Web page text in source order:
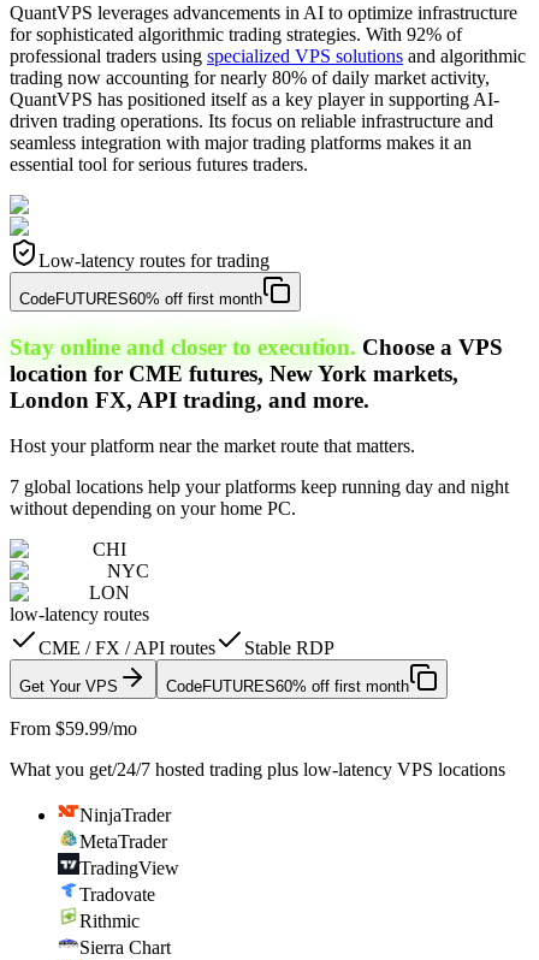
QuantVPS leverages advancements in AI to optimize infrastructure
for sophisticated algorithmic trading strategies. With 92% of
professional traders using specialized VPS solutions and algorithmic
trading now accounting for nearly 80% of daily market activity,
QuantVPS has positioned itself as a key player in supporting AI-
driven trading operations. Its focus on reliable infrastructure and
seamless integration with major trading platforms makes it an
essential tool for serious futures traders.
Low-latency routes for trading
CodeFUTURES60% off first month
Stay online and closer to execution. Choose a VPS
location for CME futures, New York markets,
London FX, API trading, and more.
Host your platform near the market route that matters.
7 global locations help your platforms keep running day and night
without depending on your home PC.
CHI
NYC
LON
low-latency routes
CME / FX / API routes
Stable RDP
Get Your VPS CodeFUTURES60% off first month
From $59.99/mo
What you get/24/7 hosted trading plus low-latency VPS locations
NinjaTrader
MetaTrader
TradingView
Tradovate
Rithmic
Sierra Chart